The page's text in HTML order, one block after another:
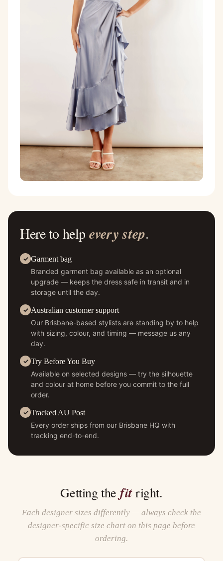
Here to help every step.
Garment bag
Branded garment bag available as an optional
upgrade — keeps the dress safe in transit and in
storage until the day.
Australian customer support
Our Brisbane-based stylists are standing by to help
with sizing, colour, and timing — message us any
day.
Try Before You Buy
Available on selected designs — try the silhouette
and colour at home before you commit to the full
order.
Tracked AU Post
Every order ships from our Brisbane HQ with
tracking end-to-end.
Getting the fitright.
Each designer sizes differently — always check the
designer-specific size chart on this page before
ordering.